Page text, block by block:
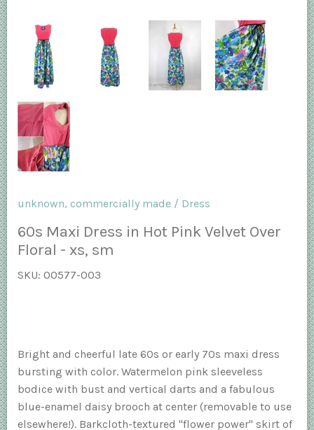
unknown, commercially made / Dress
60s Maxi Dress in Hot Pink Velvet Over
Floral - xs, sm
SKU: 00577-003
Bright and cheerful late 60s or early 70s maxi dress
bursting with color. Watermelon pink sleeveless
bodice with bust and vertical darts and a fabulous
blue-enamel daisy brooch at center (removable to use
elsewhere!). Barkcloth-textured "flower power" skirt of